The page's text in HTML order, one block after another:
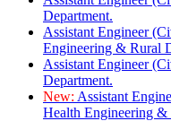
Department.
Assistant Engineer
Engineering & Rural
Assistant Engineer
Department.
New: Assistant
Health Engineering &